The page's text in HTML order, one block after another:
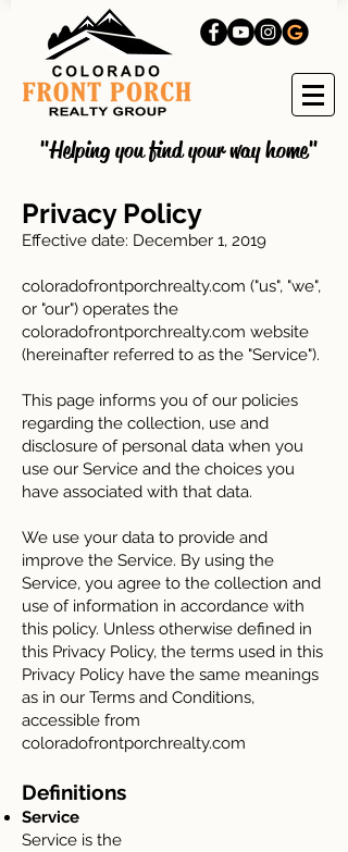
"Helping you find your way home"
Privacy Policy
Effective date: December 1, 2019
coloradofrontporchrealty.com ("us", "we",
or "our") operates the
coloradofrontporchrealty.com website
(hereinafter referred to as the "Service").
This page informs you of our policies
regarding the collection, use and
disclosure of personal data when you
use our Service and the choices you
have associated with that data.
We use your data to provide and
improve the Service. By using the
Service, you agree to the collection and
use of information in accordance with
this policy. Unless otherwise defined in
this Privacy Policy, the terms used in this
Privacy Policy have the same meanings
as in our Terms and Conditions,
accessible from
coloradofrontporchrealty.com
Definitions
Service
Service is the